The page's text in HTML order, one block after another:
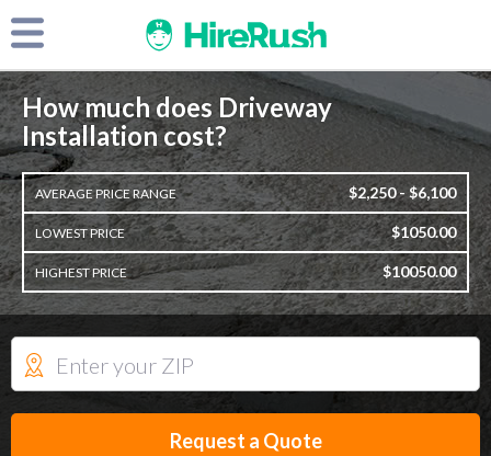
How much does Driveway
Installation cost?
AVERAGE PRICE RANGE $2,250 - $6,100
LOWEST PRICE $1050.00
HIGHEST PRICE $10050.00
Request a Quote